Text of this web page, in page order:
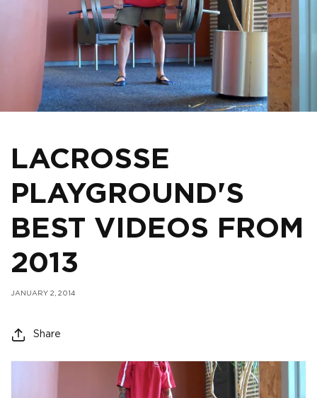
LACROSSE
PLAYGROUND'S
BEST VIDEOS FROM
2013
JANUARY 2, 2014
Share